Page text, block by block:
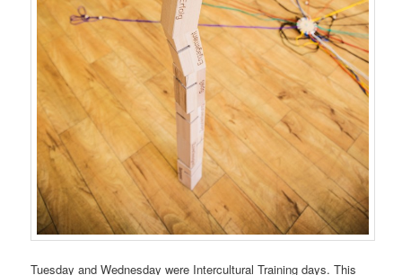
Tuesday and Wednesday were Intercultural Training days. This